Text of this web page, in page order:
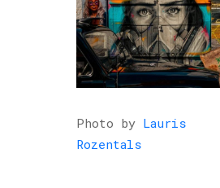
Photo by Lauris
Rozentals